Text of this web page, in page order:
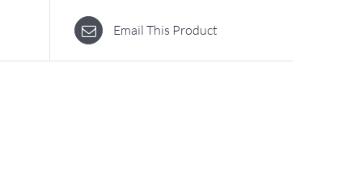
Email This Product